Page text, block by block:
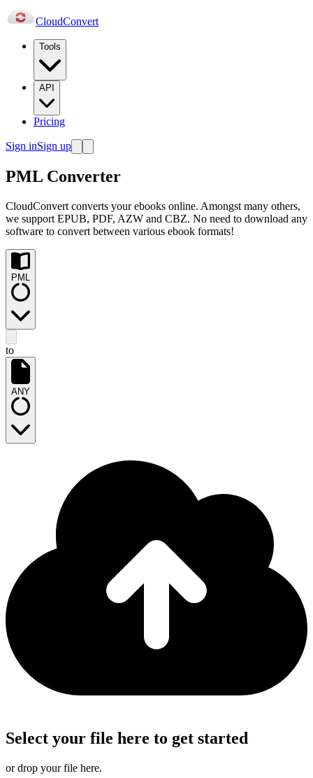
CloudConvert
Tools
API
Pricing
Sign inSign up
PML Converter
CloudConvert converts your ebooks online. Amongst many others,
we support EPUB, PDF, AZW and CBZ. No need to download any
software to convert between various ebook formats!
PML
to
ANY
Select your file here to get started
or drop your file here.